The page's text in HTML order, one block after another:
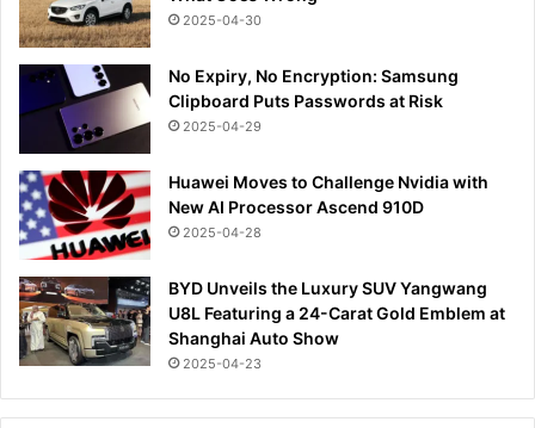
2025-04-30
No Expiry, No Encryption: Samsung
Clipboard Puts Passwords at Risk
2025-04-29
Huawei Moves to Challenge Nvidia with
New AI Processor Ascend 910D
2025-04-28
BYD Unveils the Luxury SUV Yangwang
U8L Featuring a 24-Carat Gold Emblem at
Shanghai Auto Show
2025-04-23